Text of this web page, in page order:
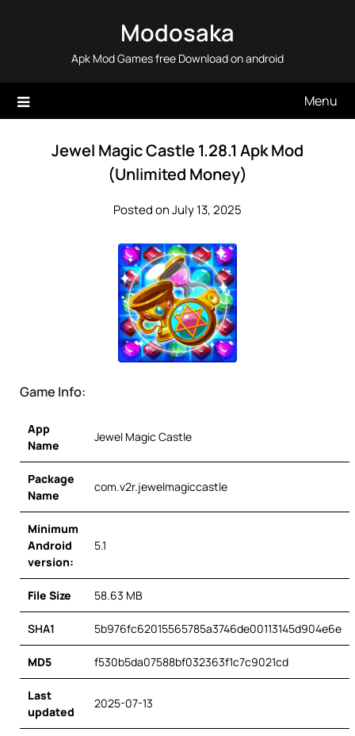
Modosaka
Apk Mod Games free Download on android
Menu
Jewel Magic Castle 1.28.1 Apk Mod
(Unlimited Money)
Posted on July 13, 2025
Game Info:
App
Name
Jewel Magic Castle
Package
Name
com.v2r.jewelmagiccastle
Minimum
Android
version:
5.1
File Size 58.63 MB
SHA1 5b976fc62015565785a3746de00113145d904e6e
MD5 f530b5da07588bf032363f1c7c9021cd
Last
updated
2025-07-13